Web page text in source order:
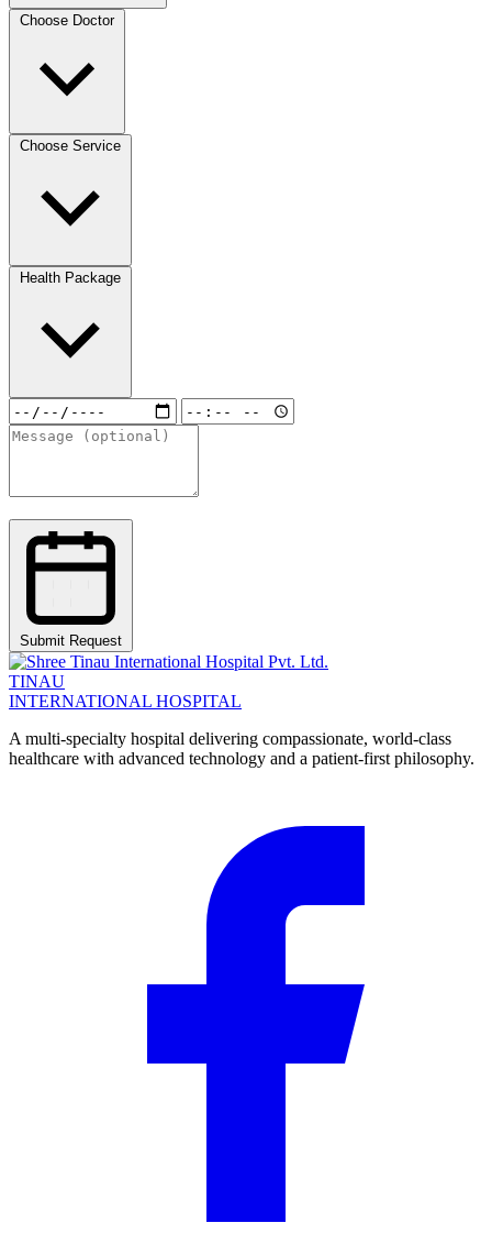
Choose Doctor
Choose Service
Health Package
Submit Request
TINAU
INTERNATIONAL HOSPITAL
A multi-specialty hospital delivering compassionate, world-class
healthcare with advanced technology and a patient-first philosophy.